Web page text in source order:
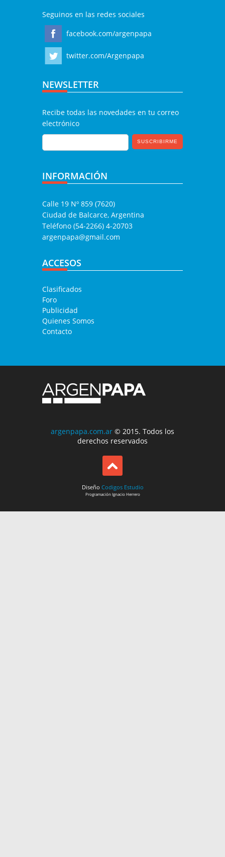
Seguinos en las redes sociales
facebook.com/argenpapa
twitter.com/Argenpapa
NEWSLETTER
Recibe todas las novedades en tu correo
electrónico
INFORMACIÓN
Calle 19 Nº 859 (7620)
Ciudad de Balcarce, Argentina
Teléfono (54-2266) 4-20703
argenpapa@gmail.com
ACCESOS
Clasificados
Foro
Publicidad
Quienes Somos
Contacto
argenpapa.com.ar © 2015. Todos los
derechos reservados
Diseño Codigos Estudio
ProgramaciónIgnacio Herrero